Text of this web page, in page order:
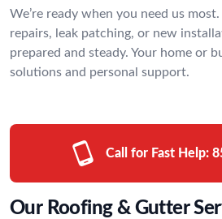
We’re ready when you need us
repairs, leak patching, or new
prepared and steady. Your home or
solutions and personal support.
Call for Fast Help:
Our Roofing & Gutter